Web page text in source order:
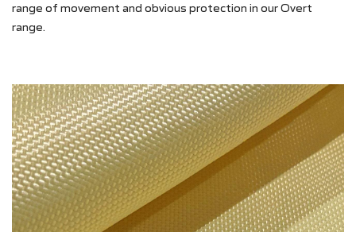
range of movement and obvious protection in our Overt
range.